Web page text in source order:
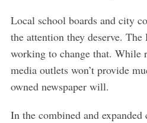
Local school boards and city
the attention they deserve.
working to change that. While
media outlets won’t provide
owned newspaper will.
In the combined and expanded